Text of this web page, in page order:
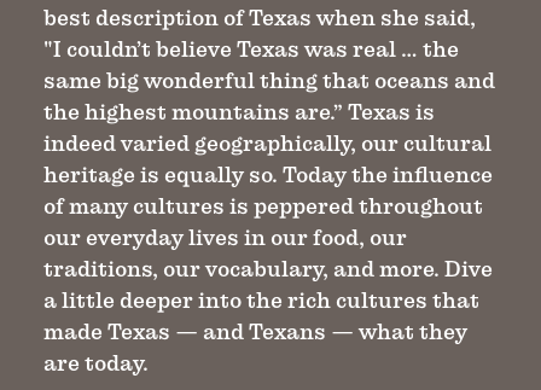
best description of Texas when she said,
"I couldn’t believe Texas was real … the
same big wonderful thing that oceans and
the highest mountains are.” Texas is
indeed varied geographically, our cultural
heritage is equally so. Today the influence
of many cultures is peppered throughout
our everyday lives in our food, our
traditions, our vocabulary, and more. Dive
a little deeper into the rich cultures that
made Texas — and Texans — what they
are today.